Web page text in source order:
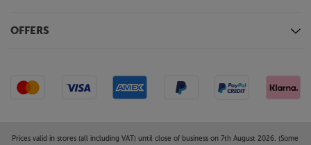
OFFERS
Prices valid in stores (all including VAT) until close of business on 7th August 2026. (Some